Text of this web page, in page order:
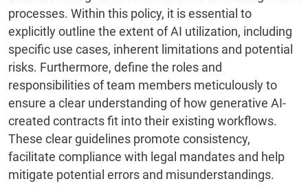
processes. Within this policy, it is essential to
explicitly outline the extent of AI utilization, including
specific use cases, inherent limitations and potential
risks. Furthermore, define the roles and
responsibilities of team members meticulously to
ensure a clear understanding of how generative AI-
created contracts fit into their existing workflows.
These clear guidelines promote consistency,
facilitate compliance with legal mandates and help
mitigate potential errors and misunderstandings.